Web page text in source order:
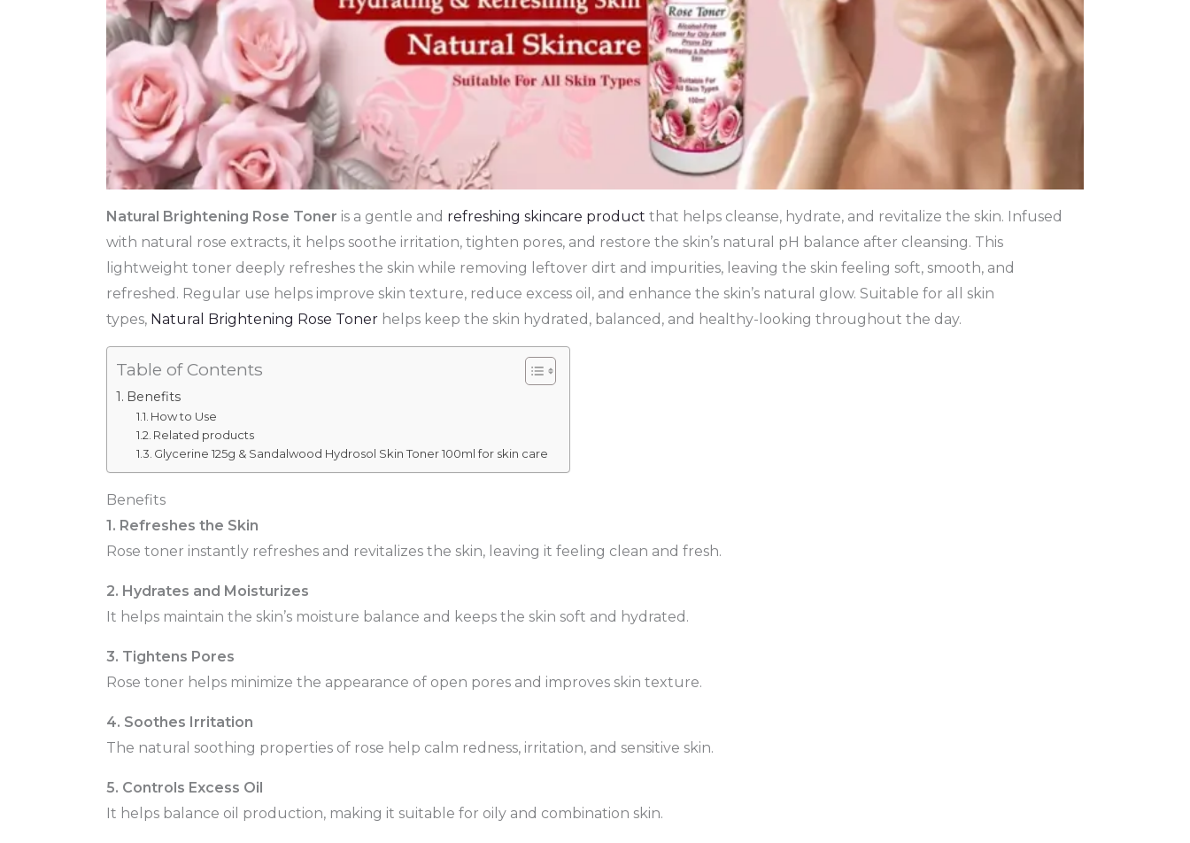
Natural Brightening Rose Toner is a gentle and refreshing skincare product that helps cleanse, hydrate, and revitalize the skin. Infused
with natural rose extracts, it helps soothe irritation, tighten pores, and restore the skin’s natural pH balance after cleansing. This
lightweight toner deeply refreshes the skin while removing leftover dirt and impurities, leaving the skin feeling soft, smooth, and
refreshed. Regular use helps improve skin texture, reduce excess oil, and enhance the skin’s natural glow. Suitable for all skin
types, Natural Brightening Rose Toner helps keep the skin hydrated, balanced, and healthy-looking throughout the day.
Table of Contents
Benefits
How to Use
Related products
Glycerine 125g & Sandalwood Hydrosol Skin Toner 100ml for skin care
Benefits
1. Refreshes the Skin
Rose toner instantly refreshes and revitalizes the skin, leaving it feeling clean and fresh.
2. Hydrates and Moisturizes
It helps maintain the skin’s moisture balance and keeps the skin soft and hydrated.
3. Tightens Pores
Rose toner helps minimize the appearance of open pores and improves skin texture.
4. Soothes Irritation
The natural soothing properties of rose help calm redness, irritation, and sensitive skin.
5. Controls Excess Oil
It helps balance oil production, making it suitable for oily and combination skin.